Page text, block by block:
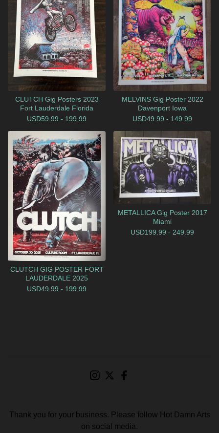
CLUTCH Gig Posters 2023
Fort Lauderdale Florida
USD59.99 - 199.99
MELVINS Gig Poster 2022
Davenport Iowa
USD49.99 - 149.99
CLUTCH GIG POSTER FORT
LAUDERDALE 2025
USD49.99 - 199.99
METALLICA Gig Poster 2017
Miami
USD199.99 - 249.99
Thank you for your business. Please follow Hot Damn Arts
on social media.